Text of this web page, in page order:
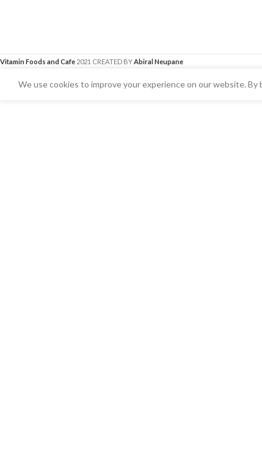
Vitamin Foods and Cafe 2021 CREATED BYAbiral Neupane
We use cookies to improve your experience on our website.